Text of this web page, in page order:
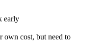
early
own cost, but need to